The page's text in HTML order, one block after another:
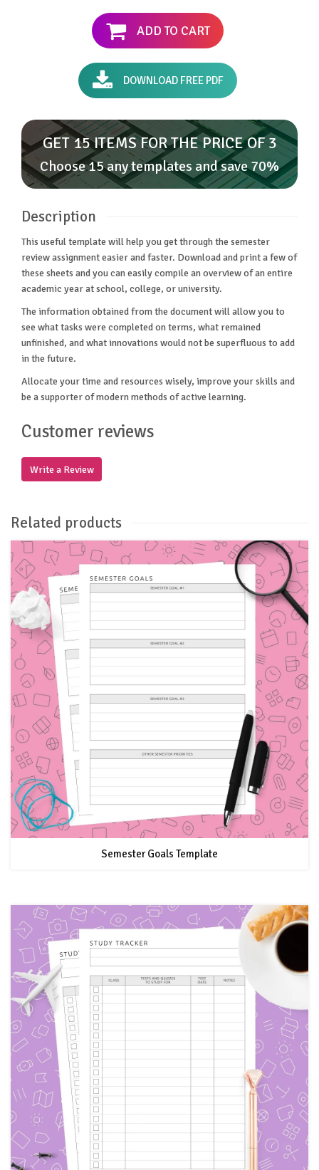
ADD TO CART
DOWNLOAD FREE PDF
GET 15 ITEMS FOR THE PRICE OF 3
Choose 15 any templates and save 70%
Description
This useful template will help you get through the semester
review assignment easier and faster. Download and print a few of
these sheets and you can easily compile an overview of an entire
academic year at school, college, or university.
The information obtained from the document will allow you to
see what tasks were completed on terms, what remained
unfinished, and what innovations would not be superfluous to add
in the future.
Allocate your time and resources wisely, improve your skills and
be a supporter of modern methods of active learning.
Customer reviews
Write a Review
Related products
Semester Goals Template